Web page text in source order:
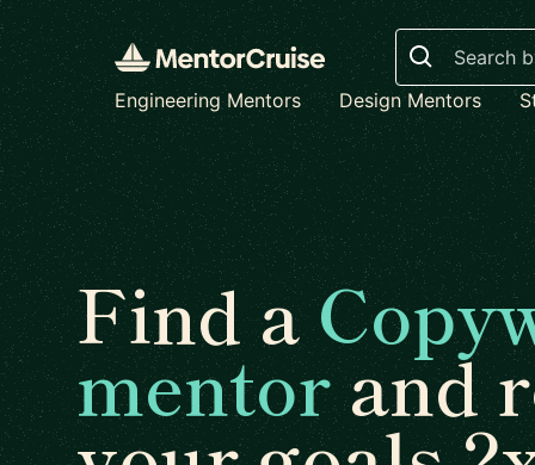
Search
Engineering Mentors Design Mentors
Find a
mentorand